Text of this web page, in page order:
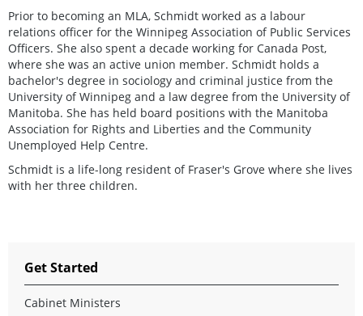
Prior to becoming an MLA, Schmidt worked as a labour
relations officer for the Winnipeg Association of Public Services
Officers. She also spent a decade working for Canada Post,
where she was an active union member. Schmidt holds a
bachelor's degree in sociology and criminal justice from the
University of Winnipeg and a law degree from the University of
Manitoba. She has held board positions with the Manitoba
Association for Rights and Liberties and the Community
Unemployed Help Centre.
Schmidt is a life-long resident of Fraser's Grove where she lives
with her three children.
Get Started
Cabinet Ministers